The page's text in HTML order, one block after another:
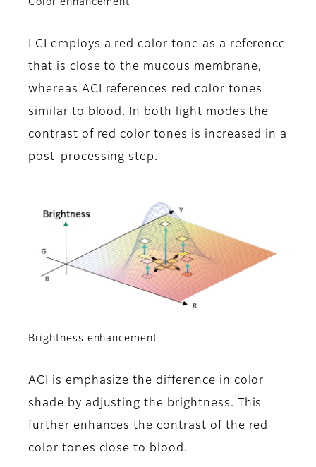
Color enhancement
LCI employs a red color tone as a reference
that is close to the mucous membrane,
whereas ACI references red color tones
similar to blood. In both light modes the
contrast of red color tones is increased in a
post-processing step.
Brightness enhancement
ACI is emphasize the difference in color
shade by adjusting the brightness. This
further enhances the contrast of the red
color tones close to blood.